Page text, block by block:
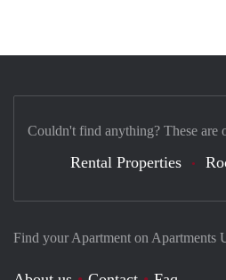
Find your Apartment on Apartments
Couldn't find anything? These are
Rental Properties